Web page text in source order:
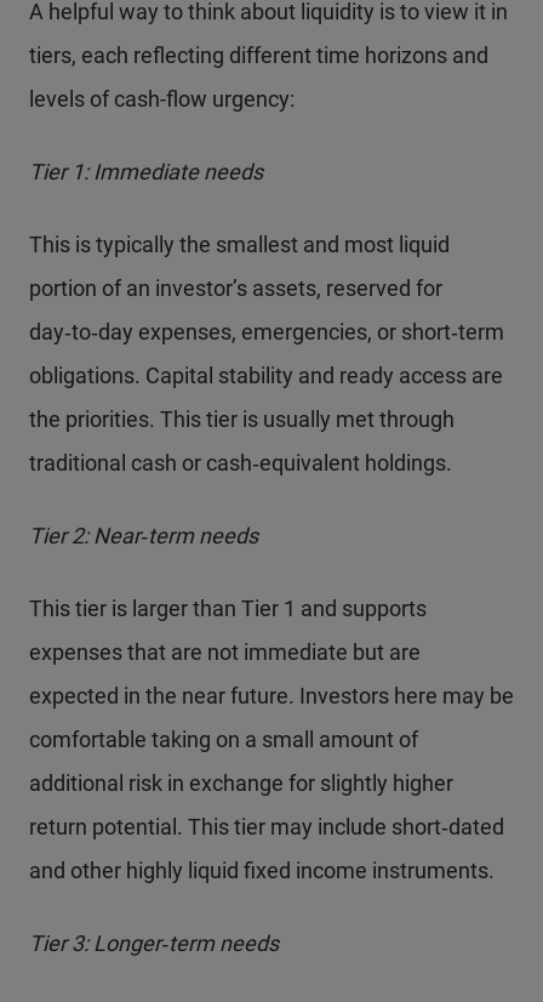
A helpful way to think about liquidity is to view it in
tiers, each reflecting different time horizons and
levels of cash-flow urgency:
Tier 1: Immediate needs
This is typically the smallest and most liquid
portion of an investor’s assets, reserved for
day‑to‑day expenses, emergencies, or short‑term
obligations. Capital stability and ready access are
the priorities. This tier is usually met through
traditional cash or cash‑equivalent holdings.
Tier 2: Near‑term needs
This tier is larger than Tier 1 and supports
expenses that are not immediate but are
expected in the near future. Investors here may be
comfortable taking on a small amount of
additional risk in exchange for slightly higher
return potential. This tier may include short‑dated
and other highly liquid fixed income instruments.
Tier 3: Longer‑term needs